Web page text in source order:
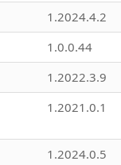
1.2024.4.2
1.0.0.44
1.2022.3.9
1.2021.0.1
1.2024.0.5